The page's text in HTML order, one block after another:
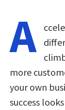
A
more
your own
success